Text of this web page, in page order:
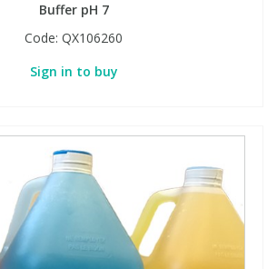
Buffer pH 7
Code: QX106260
Sign in to buy